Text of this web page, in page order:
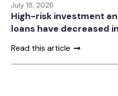
July 18, 2026
High-risk investment
loans have decreased
Read this article